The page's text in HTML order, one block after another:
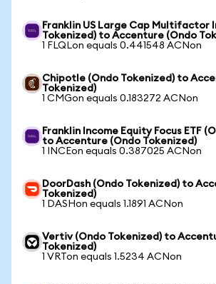
Franklin US Large Cap Multifactor
Tokenized) to Accenture (Ondo
1 FLQLon equals 0.441548 ACNon
Chipotle (Ondo Tokenized) to
Tokenized)
1 CMGon equals 0.183272 ACNon
Franklin Income Equity Focus ETF
to Accenture (Ondo Tokenized)
1 INCEon equals 0.387025 ACNon
DoorDash (Ondo Tokenized) to
Tokenized)
1 DASHon equals 1.1891 ACNon
Vertiv (Ondo Tokenized) to
Tokenized)
1 VRTon equals 1.5234 ACNon